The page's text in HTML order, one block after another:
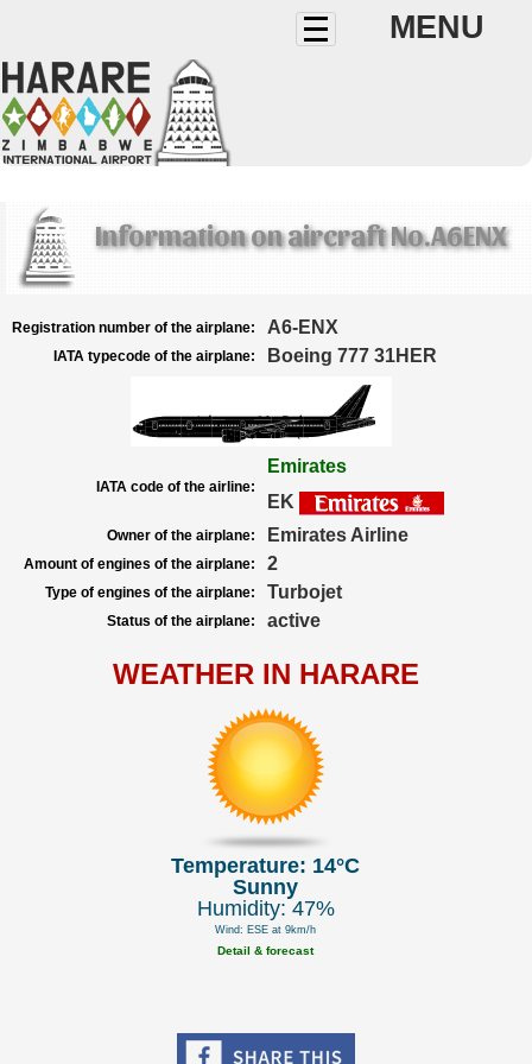
MENU
Information on aircraft No.A6ENX
Registration number of the airplane: A6-ENX
IATA typecode of the airplane: Boeing 777 31HER
IATA code of the airline:
Emirates
EK
Owner of the airplane: Emirates Airline
Amount of engines of the airplane: 2
Type of engines of the airplane: Turbojet
Status of the airplane: active
WEATHER IN HARARE
Temperature: 14°C
Sunny
Humidity: 47%
Wind: ESE at 9km/h
Detail & forecast